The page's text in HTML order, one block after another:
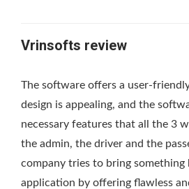
Vrinsofts review
The software offers a user-
design is appealing, and the
necessary features that all the 3
the admin, the driver and the
company tries to bring something
application by offering flawless